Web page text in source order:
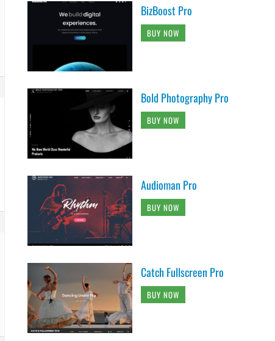
BizBoost Pro
BUY NOW
Bold Photography Pro
BUY NOW
Audioman Pro
BUY NOW
Catch Fullscreen Pro
BUY NOW